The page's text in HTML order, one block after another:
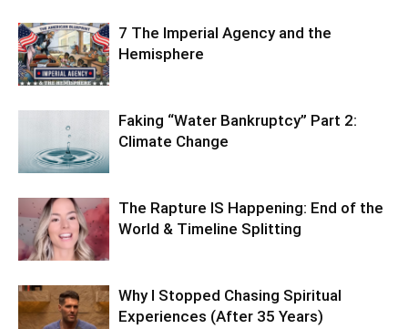
7 The Imperial Agency and the
Hemisphere
Faking “Water Bankruptcy” Part 2:
Climate Change
The Rapture IS Happening: End of the
World & Timeline Splitting
Why I Stopped Chasing Spiritual
Experiences (After 35 Years)